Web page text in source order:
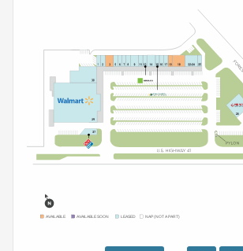
AVAILABLE AVAILABLE SOON LEASED NAP (NOT A PART)